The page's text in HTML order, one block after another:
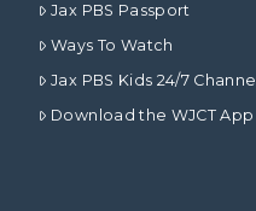
Jax PBS Passport
Ways To Watch
Jax PBS Kids 24/7 Channel
Download the WJCT App